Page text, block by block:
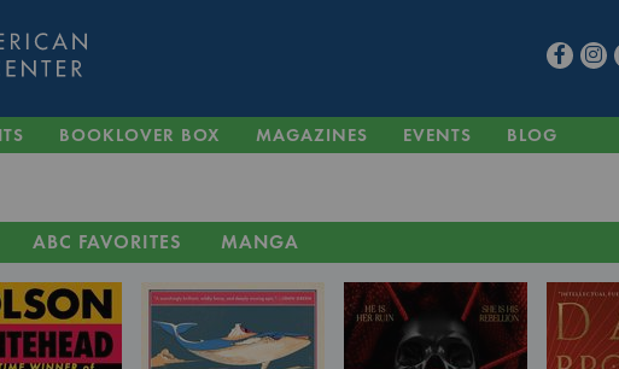
BOOKLOVER BOX MAGAZINES EVENTS BLOG
ABC FAVORITES MANGA